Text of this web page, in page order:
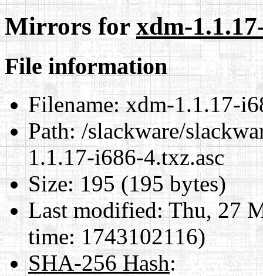
Mirrors forxdm-
File information
Filename:xdm-1.1.17-
Path:/slackware/
1.1.17-i686-4.txz.asc
Size:195 (195 bytes)
Last modified:Thu, 27
time: 1743102116)
SHA-256 Hash: